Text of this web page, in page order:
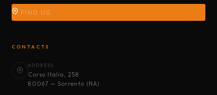
FIND US
CONTACTS
ADDRESS
Corso Italia, 258
80067 — Sorrento (NA)